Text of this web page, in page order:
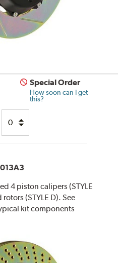
Special Order
How soon can I get
this?
4 piston calipers (STYLE
(STYLE D). See
kit components